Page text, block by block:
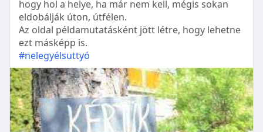
hogy hol a helye, ha már nem kell, mégis sokan
eldobálják úton, útfélen.
Az oldal példamutatásként jött létre, hogy lehetne
ezt másképp is.
#nelegyélsuttyó